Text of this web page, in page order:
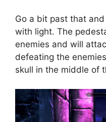
Go a bit past that
with light. The
enemies and will
defeating the
skull in the middle of